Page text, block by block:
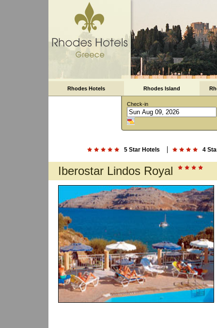
Rhodes Hotels Rhodes Island
Check-in
5 Star Hotels 4
Iberostar Lindos Royal